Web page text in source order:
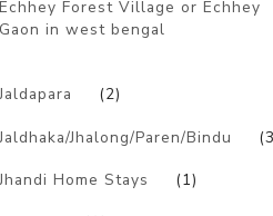
Echhey Forest Village or Echhey
Gaon in west bengal
Jaldapara
(2)
Jaldhaka/Jhalong/Paren/Bindu
Jhandi Home Stays (1)